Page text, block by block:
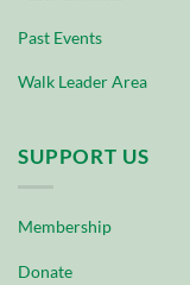
Past Events
Walk Leader Area
SUPPORT US
Membership
Donate